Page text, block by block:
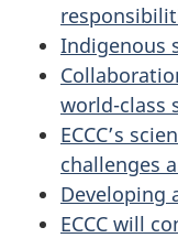
Indigenous
world-class
ECCC’s
challenges
Developing
ECCC will